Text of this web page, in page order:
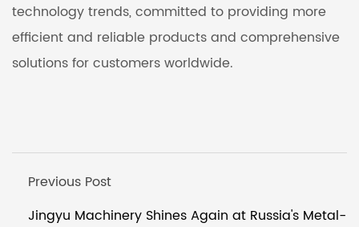
technology trends, committed to providing more
efficient and reliable products and comprehensive
solutions for customers worldwide.
Previous Post
Jingyu Machinery Shines Again at Russia's Metal-